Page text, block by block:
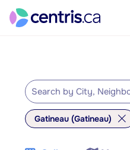
Gatineau (Gatineau)